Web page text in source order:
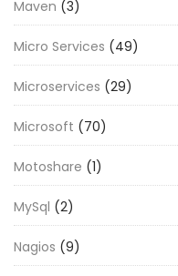
Maven (3)
Micro Services (49)
Microservices (29)
Microsoft (70)
Motoshare (1)
MySql (2)
Nagios (9)